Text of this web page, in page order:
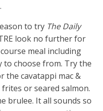
.
to try The Daily
look no further for
meal including
to choose from. Try the
the cavatappi mac &
or seared salmon.
brulee. It all sounds so